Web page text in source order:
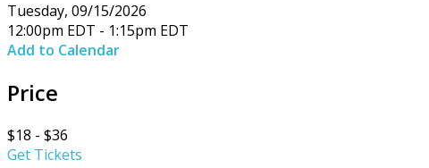
Tuesday, 09/15/2026
12:00pm EDT - 1:15pm EDT
Add to Calendar
Price
$18 - $36
Get Tickets